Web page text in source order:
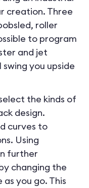
creation. Three
roller
to program
and jet
you upside
the kinds of
design.
curves to
Using
further
changing the
you go. This